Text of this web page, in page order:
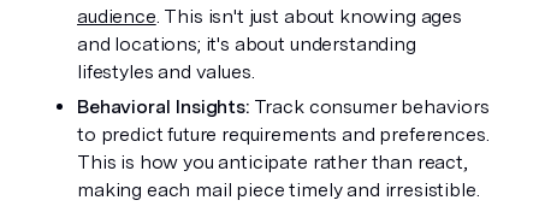
audience. This isn't just about knowing ages
and locations; it's about understanding
lifestyles and values.
Behavioral Insights: Track consumer behaviors
to predict future requirements and preferences.
This is how you anticipate rather than react,
making each mail piece timely and irresistible.